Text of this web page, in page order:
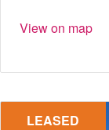
View on map
LEASED